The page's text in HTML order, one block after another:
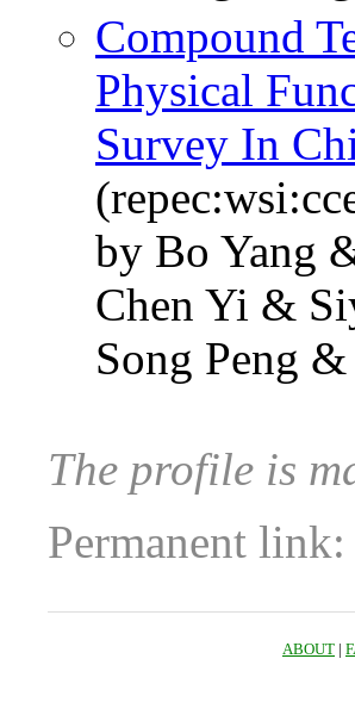
Compound
Physical
Survey In
by Bo Yang
Chen Yi &
Song Peng
The profile is
Permanent link:
ABOUT |